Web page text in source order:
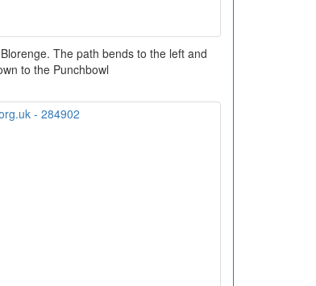
The path bends to the left and
to the Punchbowl